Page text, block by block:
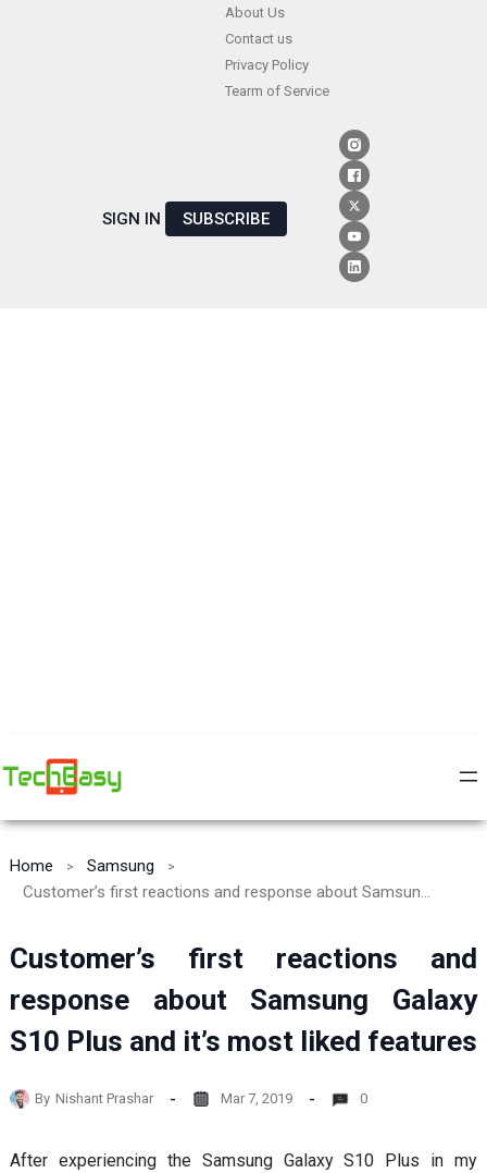
About Us
Contact us
Privacy Policy
Tearm of Service
SIGN IN SUBSCRIBE
Home
Samsung
Customer’s first reactions and response about Samsung Galaxy S10 Plus and it’s most liked features
Customer’s first reactions and
response about Samsung Galaxy
S10 Plus and it’s most liked features
By Nishant Prashar Mar 7, 2019 0
After experiencing the Samsung Galaxy S10 Plus in my